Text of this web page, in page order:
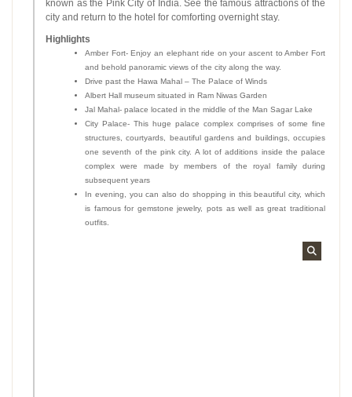
known as the Pink City of India. See the famous attractions of the
city and return to the hotel for comforting overnight stay.
Highlights
Amber Fort- Enjoy an elephant ride on your ascent to Amber Fort
and behold panoramic views of the city along the way.
Drive past the Hawa Mahal – The Palace of Winds
Albert Hall museum situated in Ram Niwas Garden
Jal Mahal- palace located in the middle of the Man Sagar Lake
City Palace- This huge palace complex comprises of some fine
structures, courtyards, beautiful gardens and buildings, occupies
one seventh of the pink city. A lot of additions inside the palace
complex were made by members of the royal family during
subsequent years
In evening, you can also do shopping in this beautiful city, which
is famous for gemstone jewelry, pots as well as great traditional
outfits.